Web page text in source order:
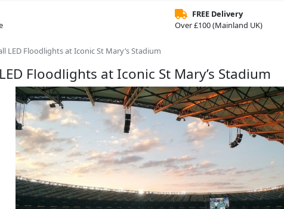
FREE Delivery
Over £100 (Mainland UK)
LED Floodlights at Iconic St Mary’s Stadium
Floodlights at Iconic St Mary’s Stadium